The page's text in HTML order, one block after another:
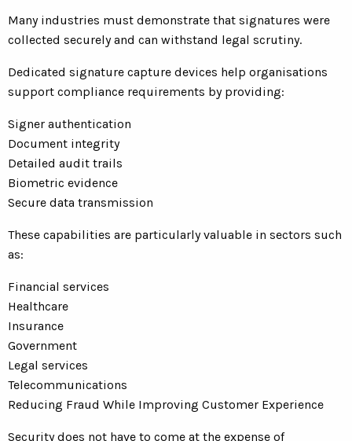
Many industries must demonstrate that signatures were
collected securely and can withstand legal scrutiny.
Dedicated signature capture devices help organisations
support compliance requirements by providing:
Signer authentication
Document integrity
Detailed audit trails
Biometric evidence
Secure data transmission
These capabilities are particularly valuable in sectors such
as:
Financial services
Healthcare
Insurance
Government
Legal services
Telecommunications
Reducing Fraud While Improving Customer Experience
Security does not have to come at the expense of